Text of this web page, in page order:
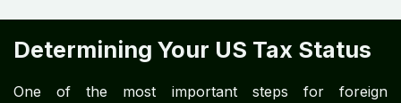
Determining Your US Tax Status
One of the most important steps for foreign